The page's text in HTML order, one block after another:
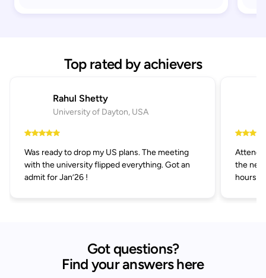
Top rated by achievers
Rahul Shetty
University of Dayton, USA
Was ready to drop my US plans. The meeting
with the university flipped everything. Got an
admit for Jan’26 !
the
hours.
Got questions?
Find your answers here